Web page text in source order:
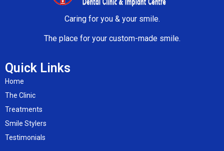
Caring for you & your smile.
The place for your custom-made smile.
Quick Links
Home
The Clinic
Treatments
Smile Stylers
Testimonials